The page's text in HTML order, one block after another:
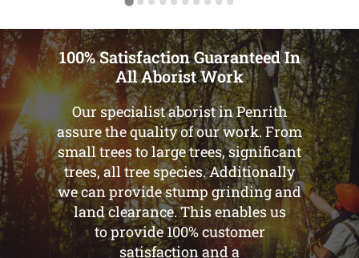
100% Satisfaction Guaranteed In
All Aborist Work
Our specialist aborist in Penrith
assure the quality of our work. From
small trees to large trees, significant
trees, all tree species. Additionally
we can provide stump grinding and
land clearance. This enables us
to provide 100% customer
satisfaction and a